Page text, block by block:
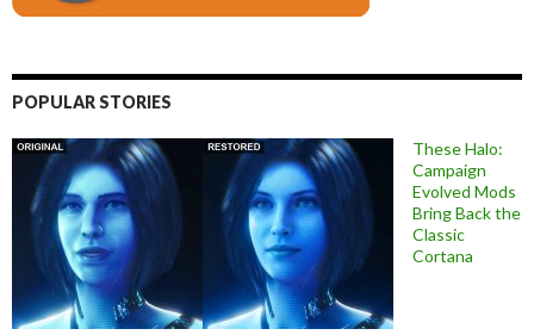
POPULAR STORIES
These Halo:
Campaign
Evolved Mods
Bring Back the
Classic
Cortana